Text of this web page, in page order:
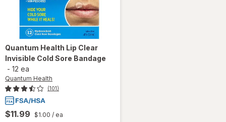
Quantum Health Lip Clear
Invisible Cold Sore Bandage
- 12 ea
Quantum Health
(101)
$11.99 $1.00 / ea